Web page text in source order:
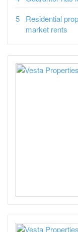
Residential
market rents